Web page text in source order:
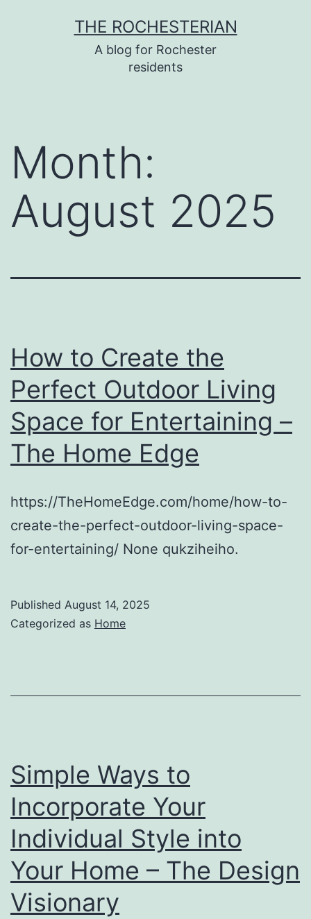
THE ROCHESTERIAN
A blog for Rochester
residents
Month:
August 2025
How to Create the
Perfect Outdoor Living
Space for Entertaining –
The Home Edge
https://TheHomeEdge.com/home/how-to-
create-the-perfect-outdoor-living-space-
for-entertaining/ None qukziheiho.
Published August 14, 2025
Categorized as Home
Simple Ways to
Incorporate Your
Individual Style into
Your Home – The Design
Visionary